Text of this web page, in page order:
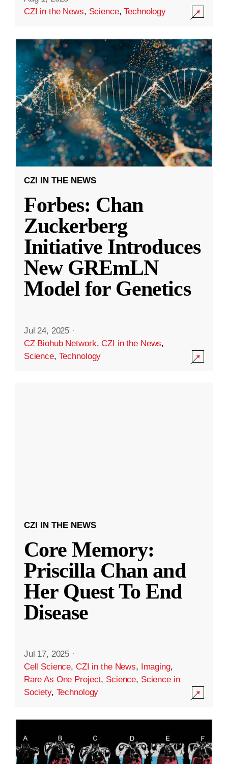
CZI in the News, Science,Technology
CZI IN THE NEWS
Forbes: Chan
Zuckerberg
Initiative Introduces
New GREmLN
Model for Genetics
Jul 24, 2025 ·
CZ Biohub Network,CZI in the News,
Science, Technology
CZI IN THE NEWS
Core Memory:
Priscilla Chan and
Her Quest To End
Disease
Jul 17, 2025 ·
Cell Science, CZI in the News, Imaging,
Rare As One Project, Science, Science in
Society, Technology